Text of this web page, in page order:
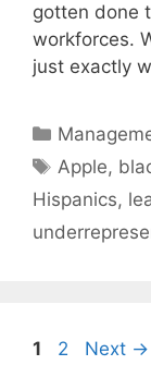
gotten done
workforces.
just exactly
Categories
Tags
Apple,
Hispanics,
Page
1 Page
2 Next →